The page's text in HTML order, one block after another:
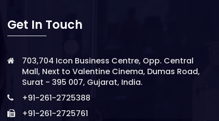
Get In Touch
703,704 Icon Business Centre, Opp. Central
Mall, Next to Valentine Cinema, Dumas Road,
Surat - 395 007, Gujarat, India.
+91-261-2725388
+91-261-2725761